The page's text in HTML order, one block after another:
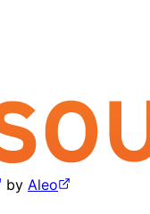
by Aleo